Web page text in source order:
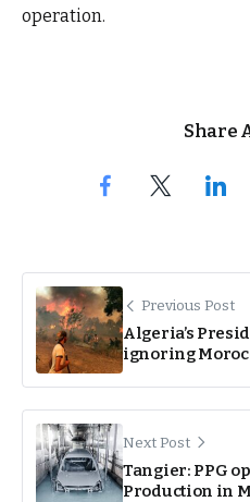
operation.
Share
Previous Post
Algeria’s
ignoring
Next Post
Tangier: PPG
Production in